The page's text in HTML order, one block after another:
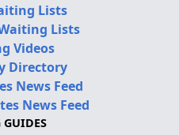
Lists
Lists
Videos
Directory
News Feed
News Feed